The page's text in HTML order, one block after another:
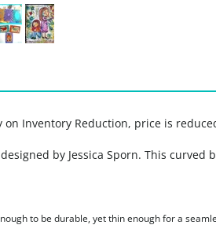
Inventory Reduction, price is
by Jessica Sporn. This
to be durable, yet thin enough for a